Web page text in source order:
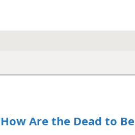
Are the Dead to Be